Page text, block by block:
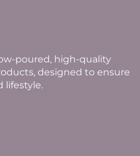
poured, high-quality
designed to ensure
lifestyle.